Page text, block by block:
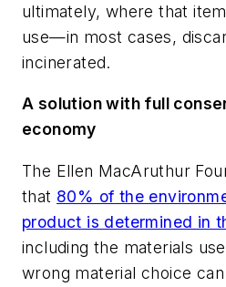
ultimately, where that
use—in most cases,
incinerated.
A solution with full
economy
The Ellen MacAruthur
that 80% of the
product is determined in
including the materials
wrong material choice